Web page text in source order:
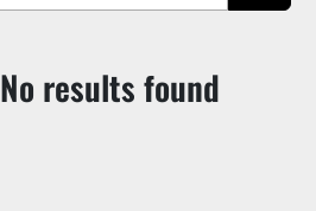
No results found